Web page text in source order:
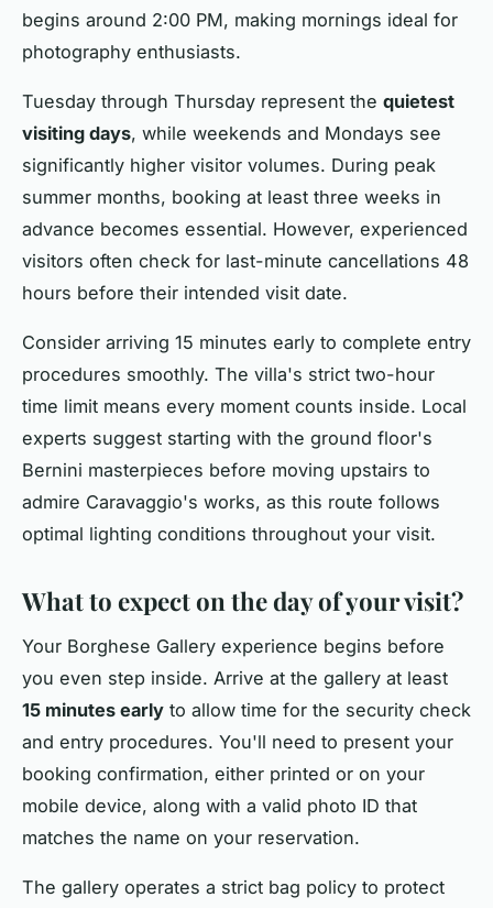
begins around 2:00 PM, making mornings ideal for
photography enthusiasts.
Tuesday through Thursday represent the quietest
visiting days, while weekends and Mondays see
significantly higher visitor volumes. During peak
summer months, booking at least three weeks in
advance becomes essential. However, experienced
visitors often check for last-minute cancellations 48
hours before their intended visit date.
Consider arriving 15 minutes early to complete entry
procedures smoothly. The villa's strict two-hour
time limit means every moment counts inside. Local
experts suggest starting with the ground floor's
Bernini masterpieces before moving upstairs to
admire Caravaggio's works, as this route follows
optimal lighting conditions throughout your visit.
What to expect on the day of your visit?
Your Borghese Gallery experience begins before
you even step inside. Arrive at the gallery at least
15 minutes early to allow time for the security check
and entry procedures. You'll need to present your
booking confirmation, either printed or on your
mobile device, along with a valid photo ID that
matches the name on your reservation.
The gallery operates a strict bag policy to protect